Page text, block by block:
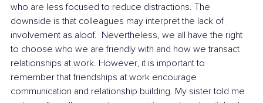
who are less focused to reduce distractions. The
downside is that colleagues may interpret the lack of
involvement as aloof.  Nevertheless, we all have the right
to choose who we are friendly with and how we transact
relationships at work. However, it is important to
remember that friendships at work encourage
communication and relationship building. My sister told me